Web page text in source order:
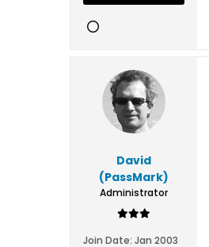
David
(PassMark)
Administrator
Join Date: Jan 2003